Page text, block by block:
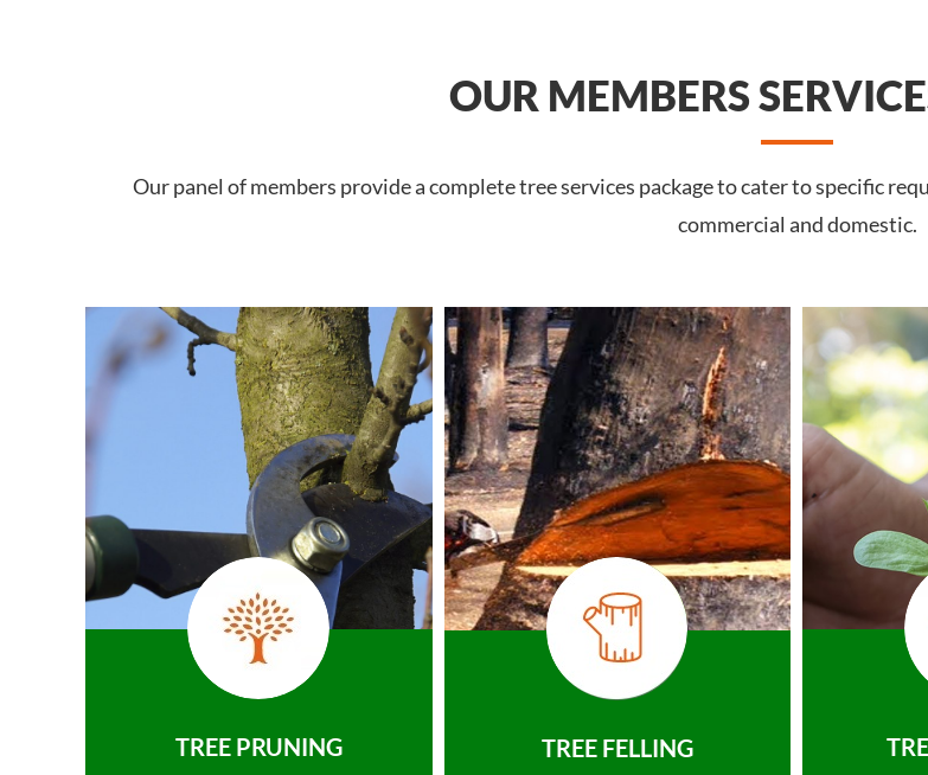
OUR MEMBERS
Our panel of members provide a complete tree services package to cater to specific
commercial and domestic.
TREE PRUNING TREE FELLING